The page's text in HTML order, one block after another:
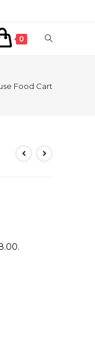
0 TOGGLE
Food Cart